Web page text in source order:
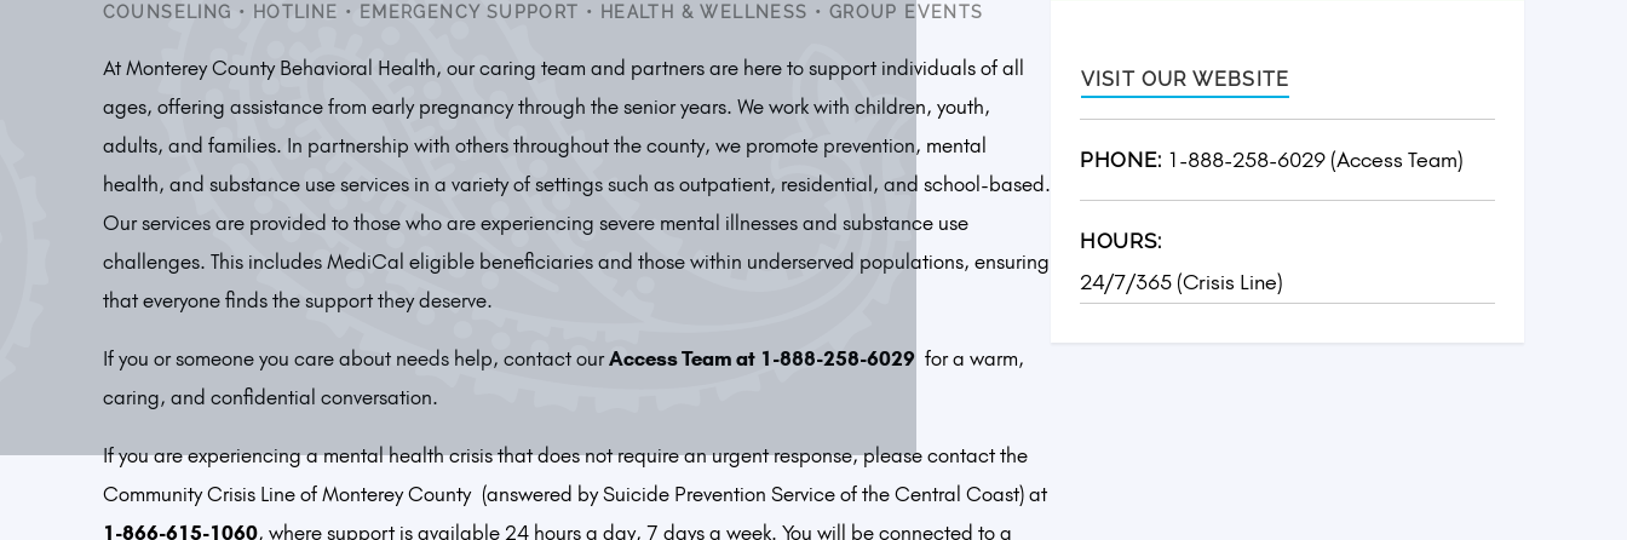
COUNSELING • HOTLINE • EMERGENCY SUPPORT • HEALTH & WELLNESS • GROUP EVENTS
At Monterey County Behavioral Health, our caring team and partners are here to support individuals of all
ages, offering assistance from early pregnancy through the senior years. We work with children, youth,
adults, and families. In partnership with others throughout the county, we promote prevention, mental
health, and substance use services in a variety of settings such as outpatient, residential, and school-based.
Our services are provided to those who are experiencing severe mental illnesses and substance use
challenges. This includes MediCal eligible beneficiaries and those within underserved populations, ensuring
that everyone finds the support they deserve.
If you or someone you care about needs help, contact ourAccess Team at 1-888-258-6029 for a warm,
caring, and confidential conversation.
If you are experiencing a mental health crisis that does not require an urgent response, please contact the
Community Crisis Line of Monterey County (answered by Suicide Prevention Service of the Central Coast) at
1-866-615-1060, where support is available 24 hours a day, 7 days a week. You will be connected to a
VISIT OUR WEBSITE
PHONE: 1-888-258-6029 (Access Team)
HOURS:
24/7/365 (Crisis Line)